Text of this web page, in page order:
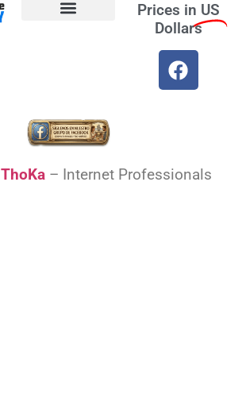
Prices in US
Dollars
ThoKa– Internet Professionals